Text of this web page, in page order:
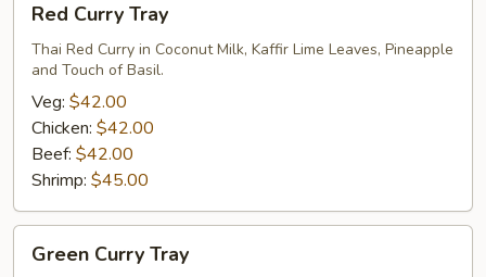
Curry
Tray
Red Curry Tray
Thai Red Curry in Coconut Milk, Kaffir Lime Leaves, Pineapple
and Touch of Basil.
Veg: $42.00
Chicken: $42.00
Beef: $42.00
Shrimp: $45.00
Curry
Green Curry Tray